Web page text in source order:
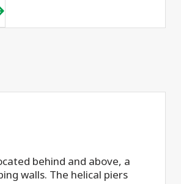
behind and above, a
walls. The helical piers